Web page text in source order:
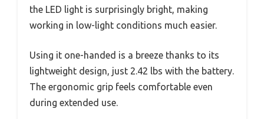
the LED light is surprisingly bright, making
working in low-light conditions much easier.
Using it one-handed is a breeze thanks to its
lightweight design, just 2.42 lbs with the battery.
The ergonomic grip feels comfortable even
during extended use.